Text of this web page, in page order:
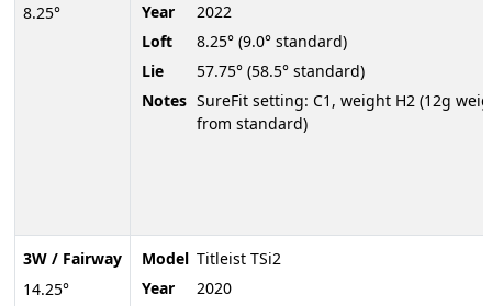
8.25°
3W / Fairway
14.25°
Year
2022
Loft
8.25° (9.0° standard)
Lie
57.75° (58.5° standard)
Notes SureFit setting: C1, weight H2 (12g
from standard)
Model Titleist TSi2
Year
2020